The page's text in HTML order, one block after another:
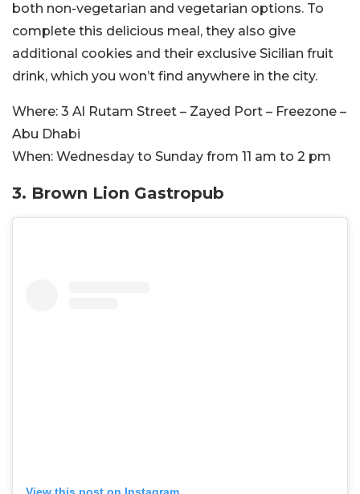
both non-vegetarian and vegetarian options. To
complete this delicious meal, they also give
additional cookies and their exclusive Sicilian fruit
drink, which you won’t find anywhere in the city.
Where: 3 Al Rutam Street – Zayed Port – Freezone –
Abu Dhabi
When: Wednesday to Sunday from 11 am to 2 pm
3. Brown Lion Gastropub